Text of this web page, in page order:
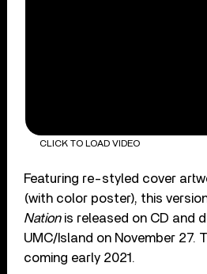
CLICK TO LOAD VIDEO
Featuring re-styled cover
(with color poster), this
Nationis released on CD and
UMC/Island on November 27.
coming early 2021.